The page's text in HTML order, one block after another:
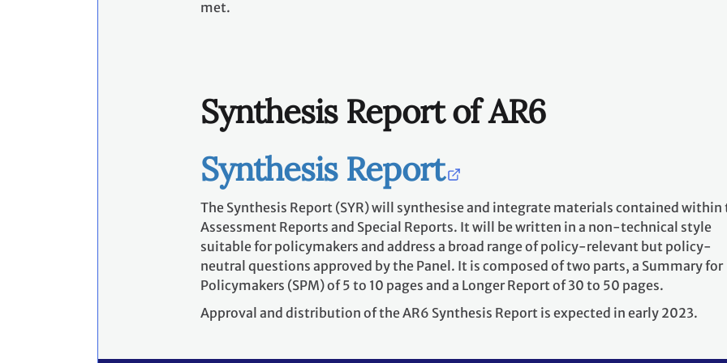
met.
Synthesis Report of AR6
Synthesis Report
The Synthesis Report (SYR) will synthesise and integrate materials contained within
Assessment Reports and Special Reports. It will be written in a non-technical style
suitable for policymakers and address a broad range of policy-relevant but policy-
neutral questions approved by the Panel. It is composed of two parts, a Summary for
Policymakers (SPM) of 5 to 10 pages and a Longer Report of 30 to 50 pages.
Approval and distribution of the AR6 Synthesis Report is expected in early 2023.